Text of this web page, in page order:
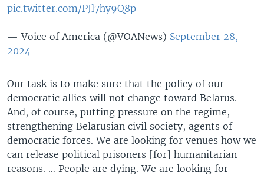
pic.twitter.com/PJl7hy9Q8p
— Voice of America (@VOANews) September 28,
2024
Our task is to make sure that the policy of our
democratic allies will not change toward Belarus.
And, of course, putting pressure on the regime,
strengthening Belarusian civil society, agents of
democratic forces. We are looking for venues how we
can release political prisoners [for] humanitarian
reasons. … People are dying. We are looking for